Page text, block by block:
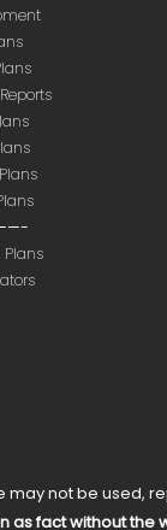
Plans
not be used,
fact without